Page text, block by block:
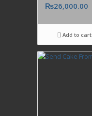
₨26,000.00
Add to cart